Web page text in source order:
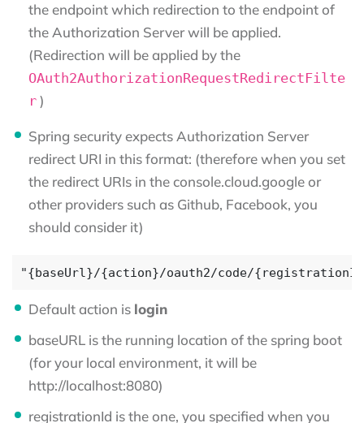
the endpoint which redirection to the endpoint of
the Authorization Server will be applied.
(Redirection will be applied by the
OAuth2AuthorizationRequestRedirectFilte
r )
Spring security expects Authorization Server
redirect URI in this format: (therefore when you set
the redirect URIs in the console.cloud.google or
other providers such as Github, Facebook, you
should consider it)
Default action is login
baseURL is the running location of the spring boot
(for your local environment, it will be
http://localhost:8080)
registrationId is the one, you specified when you